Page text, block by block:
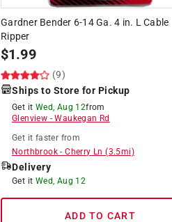
Gardner Bender 6-14 Ga. 4 in. L Cable
Ripper
$1.99
(9)
Ships to Store for Pickup
Get it Wed, Aug 12from
Glenview -Waukegan Rd
Get it faster from
Northbrook -Cherry Ln (3.5mi)
Delivery
Get it Wed, Aug 12
ADD TO CART